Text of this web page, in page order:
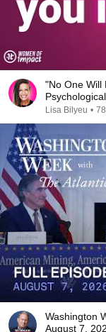
"No One Will
Chris Voss
Lisa Bilyeu •
Washington
August 7,